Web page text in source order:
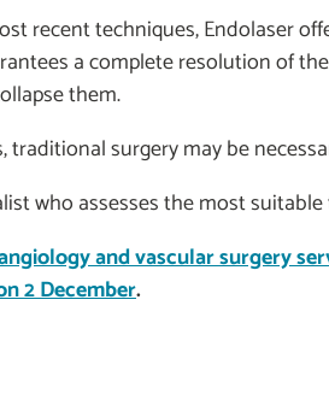
recent techniques, Endolaser
a complete resolution of
them.
traditional surgery may be
who assesses the most
and vascular surgery
2 December.